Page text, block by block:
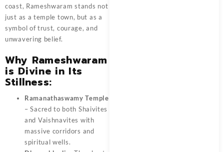
coast, Rameshwaram stands not
just as a temple town, but as a
symbol of trust, courage, and
unwavering belief.
Why Rameshwaram
is Divine in Its
Stillness:
Ramanathaswamy Temple
– Sacred to both Shaivites
and Vaishnavites with
massive corridors and
spiritual wells.